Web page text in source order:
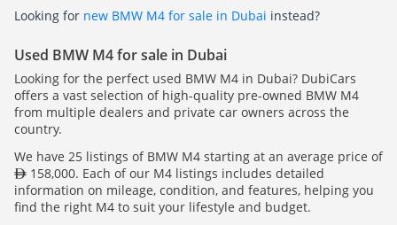
Looking for new BMW M4 for sale in Dubai instead?
Used BMW M4 for sale in Dubai
Looking for the perfect used BMW M4 in Dubai? DubiCars
offers a vast selection of high-quality pre-owned BMW M4
from multiple dealers and private car owners across the
country.
We have 25 listings of BMW M4 starting at an average price of
158,000. Each of our M4 listings includes detailed
information on mileage, condition, and features, helping you
find the right M4 to suit your lifestyle and budget.